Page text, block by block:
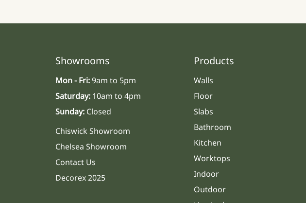
Showrooms
Mon - Fri:9am to 5pm
Saturday: 10am to 4pm
Sunday: Closed
Chiswick Showroom
Chelsea Showroom
Contact Us
Decorex 2025
Products
Walls
Floor
Slabs
Bathroom
Kitchen
Worktops
Indoor
Outdoor